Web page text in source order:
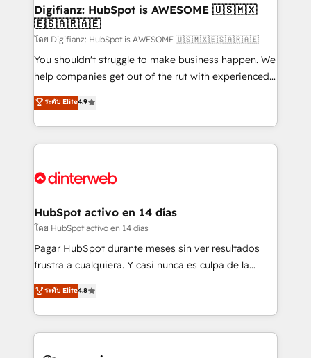
Transformation / Web Development • RevOps &
Sales Consulting • Marketing Automation What
makes us different? 🚀 Top 0.5% of global HubSpot
agencies ⚙️ The strongest technical ability and
integration capabilities 💼 Consultative, long-term
business, processes and systems 🏢 We specialise in
working with mid-market and enterprise
Platform Enablement, Custom Integration and
Certified
Digifianz: HubSpot is AWESOME 🇺🇸🇲🇽
🇪🇸🇦🇷🇦🇪
โดย Digifianz: HubSpot is AWESOME 🇺🇸🇲🇽🇪🇸🇦🇷🇦🇪
You shouldn't struggle to make business happen. We
help companies get out of the rut with experienced,
process-oriented teams implementing HubSpot
Marketing, Sales, Service, CMS and Operations Hub,
so selling and actually engaging with your customers
feels easy and pain-free. We are a top ranked
and Customer First Awards, 4.9/5 rating in HubSpot
helps the following industries: logistics & 3PL, home
improvement & construction, branding and
commercialization, real estate, health, education,
SaaS, Software Dev & IT and consulting, make the
the United States, EU, UAE, Mexico and Latin
America. From casual user to super fan: make
ระดับ Elite4.9
HubSpot activo en 14 días
โดย HubSpot activo en 14 días
Pagar HubSpot durante meses sin ver resultados
frustra a cualquiera. Y casi nunca es culpa de la
herramienta: es del enfoque con el que se
implementó. Trabajamos con un catálogo de +80
casos de uso: cada uno resuelve un problema
concreto de tu operación en HubSpot. La entrega
ระดับ Elite4.8